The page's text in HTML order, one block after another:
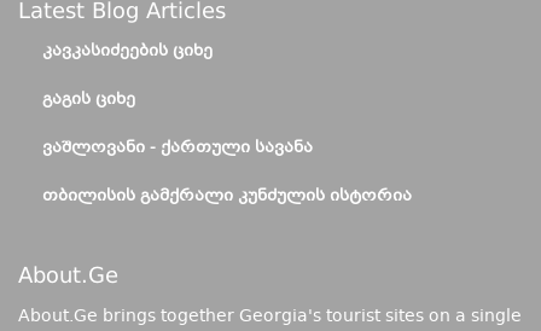
Latest Blog Articles
ᲙᲐᲕᲙᲐᲡᲘᲫᲔᲔᲑᲘᲡ ᲪᲘᲮᲔ
ᲒᲐᲒᲘᲡ ᲪᲘᲮᲔ
ᲕᲐᲨᲚᲝᲕᲐᲜᲘ - ᲥᲐᲠᲗᲣᲚᲘ ᲡᲐᲕᲐᲜᲐ
ᲗᲑᲘᲚᲘᲡᲘᲡ ᲒᲐᲛᲥᲠᲐᲚᲘ ᲙᲣᲜᲫᲣᲚᲘᲡ ᲘᲡᲢᲝᲠᲘᲐ
About.ge
About.Ge brings together Georgia's tourist sites on a single